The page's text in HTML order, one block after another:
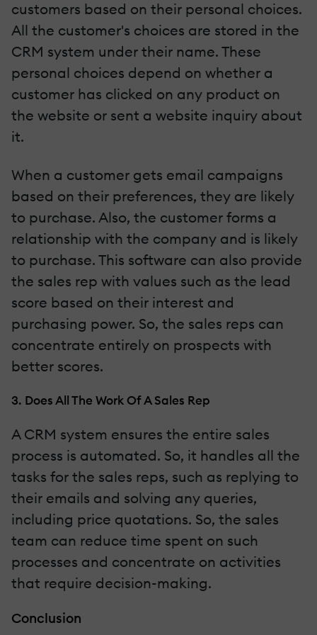
customers based on their personal choices.
All the customer's choices are stored in the
CRM system under their name. These
personal choices depend on whether a
customer has clicked on any product on
the website or sent a website inquiry about
it.
When a customer gets email campaigns
based on their preferences, they are likely
to purchase. Also, the customer forms a
relationship with the company and is likely
to purchase. This software can also provide
the sales rep with values such as the lead
score based on their interest and
purchasing power. So, the sales reps can
concentrate entirely on prospects with
better scores.
3. Does All The Work Of A Sales Rep
A CRM system ensures the entire sales
process is automated. So, it handles all the
tasks for the sales reps, such as replying to
their emails and solving any queries,
including price quotations. So, the sales
team can reduce time spent on such
processes and concentrate on activities
that require decision-making.
Conclusion